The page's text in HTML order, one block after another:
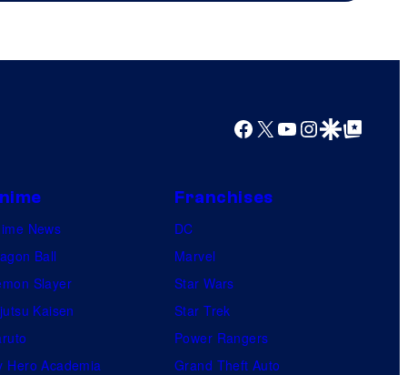
Facebook
X YouTube
Instagram
Google Discover
Google Top Posts
News
Ball
Slayer
Kaisen
Hero Academia
Franchises
DC
Marvel
Star Wars
Star Trek
Power Rangers
Grand Theft Auto